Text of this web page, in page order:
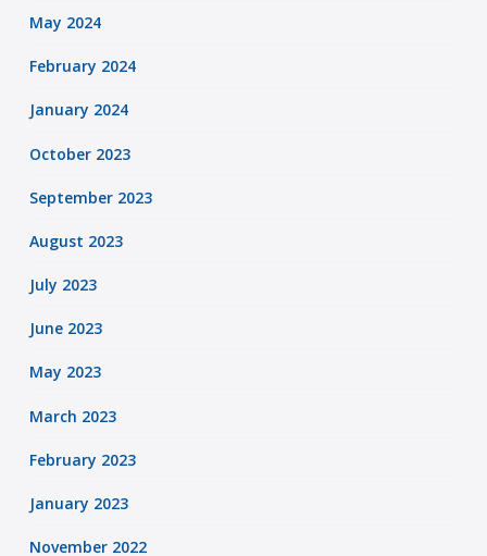
May 2024
February 2024
January 2024
October 2023
September 2023
August 2023
July 2023
June 2023
May 2023
March 2023
February 2023
January 2023
November 2022